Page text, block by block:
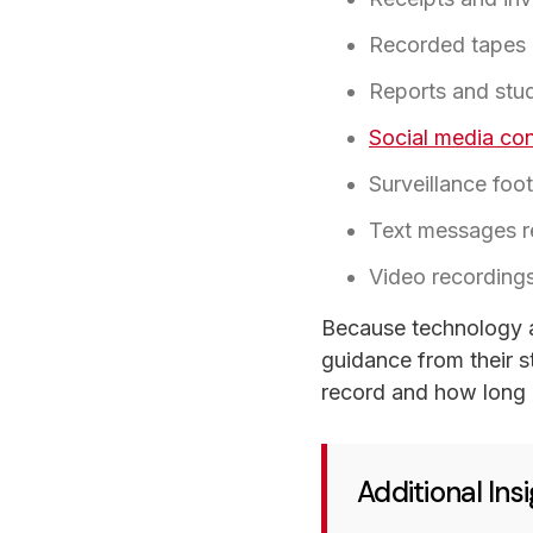
Recorded
Reports and
Social media
Surveillance
Text messages
Video
Because technology
guidance from their
record and how long
Additional